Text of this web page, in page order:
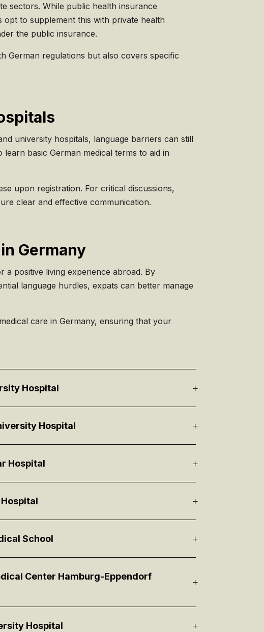
sectors. While public health insurance
to supplement this with private health
the public insurance.
German regulations but also covers specific
university hospitals, language barriers can still
basic German medical terms to aid in
upon registration. For critical discussions,
clear and effective communication.
Germany
a positive living experience abroad. By
language hurdles, expats can better manage
care in Germany, ensuring that your
Hospital
Hospital
Hospital
School
Center Hamburg-Eppendorf
Hospital